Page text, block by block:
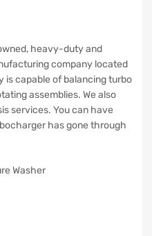
heavy-duty and
company located
is capable of balancing turbo
assemblies. We also
services. You can have
has gone through
Washer